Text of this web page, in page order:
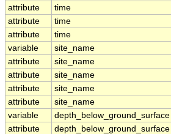
attribute
time
attribute
time
attribute
time
variable
site_name
attribute
site_name
attribute
site_name
attribute
site_name
attribute
site_name
variable
depth_below_ground_surface
attribute
depth_below_ground_surface